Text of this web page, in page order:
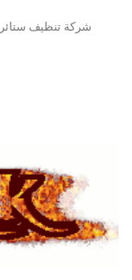
شركة تنظيف